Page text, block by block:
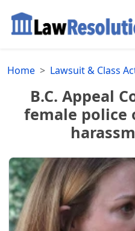
Home Lawsuit & Class
B.C. Appeal
female police